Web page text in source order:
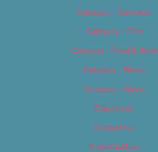
Category – Cannabis
Category – Film
Category – Food & Drink
Category – Music
Category – News
Classifieds
Contact Us
Digital Edition